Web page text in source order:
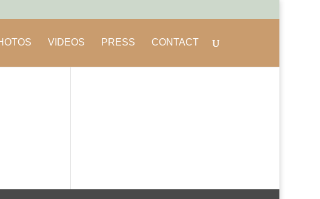
VIDEOS PRESS CONTACT